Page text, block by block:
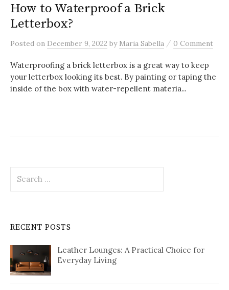
How to Waterproof a Brick
Letterbox?
Posted on December 9, 2022 by Maria Sabella / 0 Comment
Waterproofing a brick letterbox is a great way to keep
your letterbox looking its best. By painting or taping the
inside of the box with water-repellent materia...
for:
RECENT POSTS
Leather Lounges: A Practical Choice for
Everyday Living